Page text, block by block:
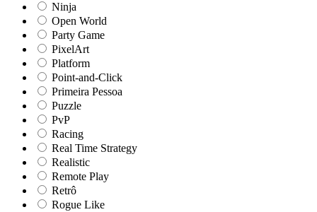
Ninja
Open World
Party Game
PixelArt
Platform
Point-and-Click
Primeira Pessoa
Puzzle
PvP
Racing
Real Time Strategy
Realistic
Remote Play
Retrô
Rogue Like